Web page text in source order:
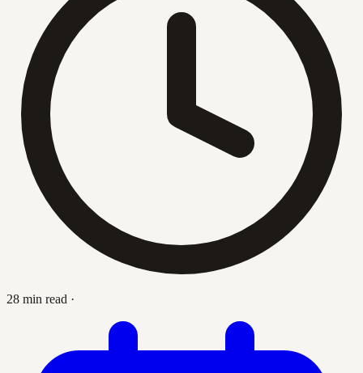
28 min read ·